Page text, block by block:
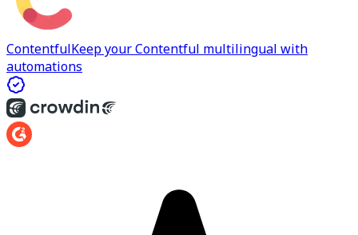
ContentfulKeep your Contentful multilingual with
automations